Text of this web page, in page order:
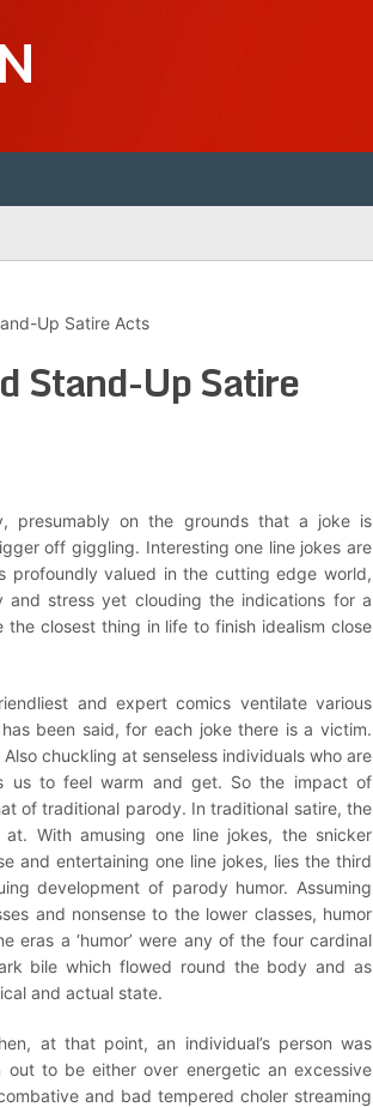
Up Satire Acts
Stand-Up Satire
presumably on the grounds that a joke is
off giggling. Interesting one line jokes are
profoundly valued in the cutting edge world,
and stress yet clouding the indications for a
closest thing in life to finish idealism close
and expert comics ventilate various
been said, for each joke there is a victim.
chuckling at senseless individuals who are
us to feel warm and get. So the impact of
of traditional parody. In traditional satire, the
With amusing one line jokes, the snicker
and entertaining one line jokes, lies the third
development of parody humor. Assuming
and nonsense to the lower classes, humor
eras a ‘humor’ were any of the four cardinal
bile which flowed round the body and as
and actual state.
at that point, an individual’s person was
out to be either over energetic an excessive
and bad tempered choler streaming